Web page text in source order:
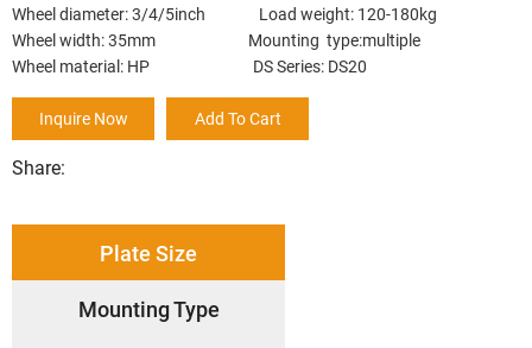
Wheel diameter: 3/4/5inch Load weight: 120-180kg
Wheel width: 35mm Mounting type:multiple
Wheel material: HP DS Series: DS20
Inquire Now Add To Cart
Share:
Plate Size
Mounting Type